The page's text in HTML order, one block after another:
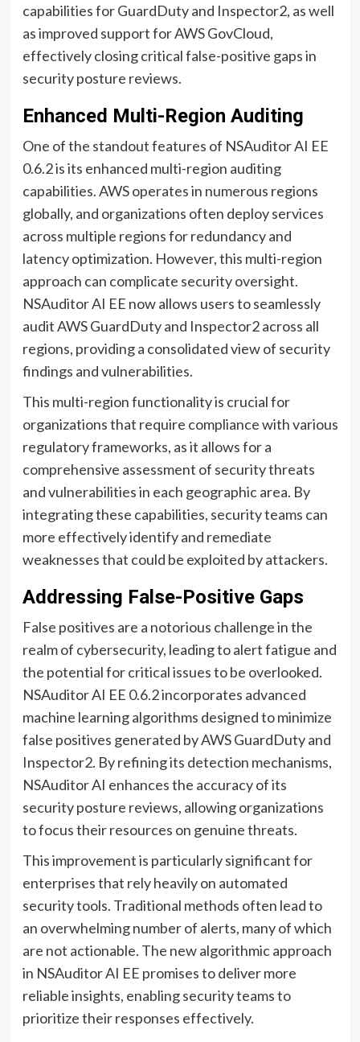
capabilities for GuardDuty and Inspector2, as well
as improved support for AWS GovCloud,
effectively closing critical false-positive gaps in
security posture reviews.
Enhanced Multi-Region Auditing
One of the standout features of NSAuditor AI EE
0.6.2 is its enhanced multi-region auditing
capabilities. AWS operates in numerous regions
globally, and organizations often deploy services
across multiple regions for redundancy and
latency optimization. However, this multi-region
approach can complicate security oversight.
NSAuditor AI EE now allows users to seamlessly
audit AWS GuardDuty and Inspector2 across all
regions, providing a consolidated view of security
findings and vulnerabilities.
This multi-region functionality is crucial for
organizations that require compliance with various
regulatory frameworks, as it allows for a
comprehensive assessment of security threats
and vulnerabilities in each geographic area. By
integrating these capabilities, security teams can
more effectively identify and remediate
weaknesses that could be exploited by attackers.
Addressing False-Positive Gaps
False positives are a notorious challenge in the
realm of cybersecurity, leading to alert fatigue and
the potential for critical issues to be overlooked.
NSAuditor AI EE 0.6.2 incorporates advanced
machine learning algorithms designed to minimize
false positives generated by AWS GuardDuty and
Inspector2. By refining its detection mechanisms,
NSAuditor AI enhances the accuracy of its
security posture reviews, allowing organizations
to focus their resources on genuine threats.
This improvement is particularly significant for
enterprises that rely heavily on automated
security tools. Traditional methods often lead to
an overwhelming number of alerts, many of which
are not actionable. The new algorithmic approach
in NSAuditor AI EE promises to deliver more
reliable insights, enabling security teams to
prioritize their responses effectively.